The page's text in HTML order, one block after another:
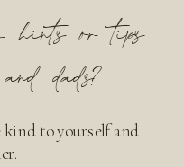
hints or tips
dads?
kind to yourself and